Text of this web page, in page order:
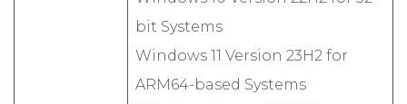
bit Systems
Windows 11 Version 23H2 for
ARM64-based Systems